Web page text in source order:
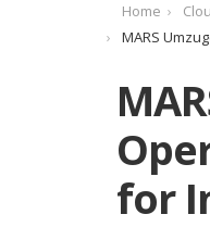
Home
MARS
for